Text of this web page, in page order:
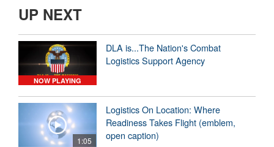
UP NEXT
NOW PLAYING
DLA is...The Nation's Combat
Logistics Support Agency
1:05
Logistics On Location: Where
Readiness Takes Flight (emblem,
open caption)